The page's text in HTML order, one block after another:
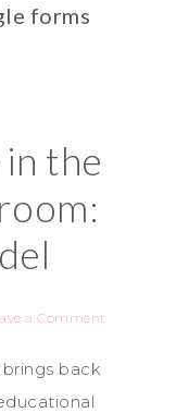
forms
the
a Comment
back